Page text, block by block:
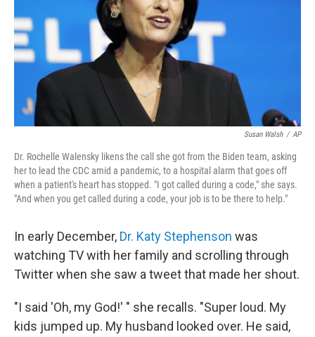
Susan Walsh / AP
Dr. Rochelle Walensky likens the call she got from the Biden team, asking
her to lead the CDC amid a pandemic, to a hospital alarm that goes off
when a patient's heart has stopped. "I got called during a code," she says.
"And when you get called during a code, your job is to be there to help."
In early December, Dr. Katy Stephenson was
watching TV with her family and scrolling through
Twitter when she saw a tweet that made her shout.
"I said 'Oh, my God!' " she recalls. "Super loud. My
kids jumped up. My husband looked over. He said,